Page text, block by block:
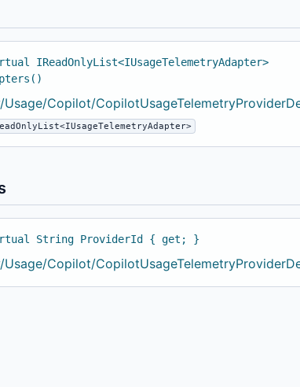
IReadOnlyList<IUsageTelemetryAdapter>
Usage/Copilot/
String ProviderId { get; }
Usage/Copilot/